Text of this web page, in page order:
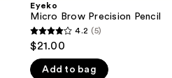
Eyeko
Micro Brow Precision Pencil
4.2
out
of
4.2 (5)
$21.00
Add to bag